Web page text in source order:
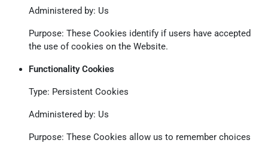
Administered by: Us
Purpose: These Cookies identify if users have accepted
the use of cookies on the Website.
Functionality Cookies
Type: Persistent Cookies
Administered by: Us
Purpose: These Cookies allow us to remember choices